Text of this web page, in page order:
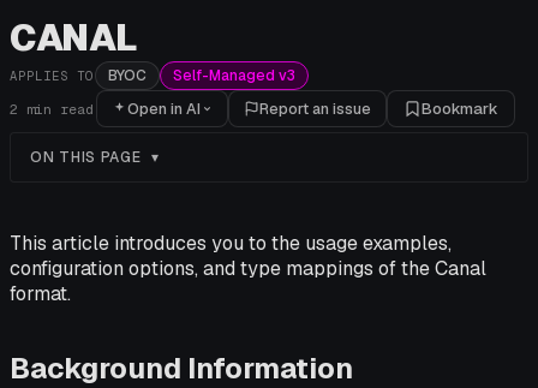
CANAL
APPLIES TO BYOC Self-Managed v3
2 min read Open in AI Report an issue Bookmark
ON THIS PAGE
This article introduces you to the usage examples,
configuration options, and type mappings of the Canal
format.
Background Information